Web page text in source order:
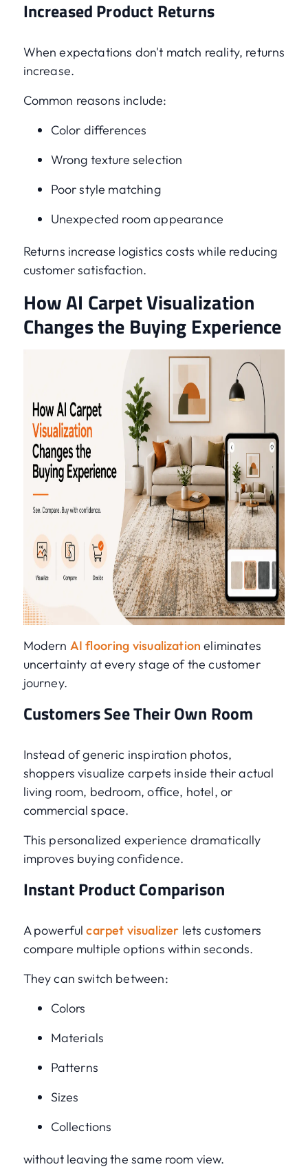
Increased Product Returns
When expectations don't match reality, returns
increase.
Common reasons include:
Color differences
Wrong texture selection
Poor style matching
Unexpected room appearance
Returns increase logistics costs while reducing
customer satisfaction.
How AI Carpet Visualization
Changes the Buying Experience
Modern AI flooring visualization eliminates
uncertainty at every stage of the customer
journey.
Customers See Their Own Room
Instead of generic inspiration photos,
shoppers visualize carpets inside their actual
living room, bedroom, office, hotel, or
commercial space.
This personalized experience dramatically
improves buying confidence.
Instant Product Comparison
A powerfulcarpet visualizer lets customers
compare multiple options within seconds.
They can switch between:
Colors
Materials
Patterns
Sizes
Collections
without leaving the same room view.